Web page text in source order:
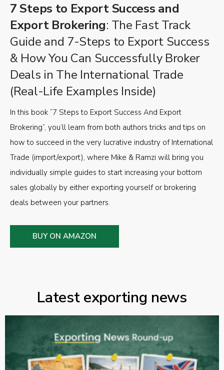
7 Steps to Export Success and
Export Brokering: The Fast Track
Guide and 7-Steps to Export Success
& How You Can Successfully Broker
Deals in The International Trade
(Real-Life Examples Inside)
In this book “7 Steps to Export Success And Export
Brokering”, you’ll learn from both authors tricks and tips on
how to succeed in the very lucrative industry of International
Trade (import/export), where Mike & Ramzi will bring you
individually simple guides to start increasing your bottom
sales globally by either exporting yourself or brokering
deals between your partners.
BUY ON AMAZON
Latest exporting news